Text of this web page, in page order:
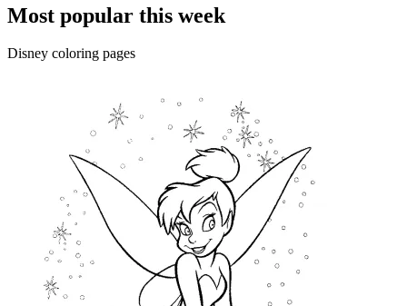
Most popular this week
Disney coloring pages